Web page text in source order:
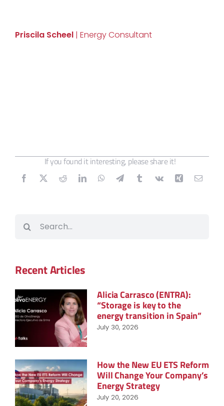
Priscila Scheel | Energy Consultant
If you found it interesting, please share it!
Recent Articles
Alicia Carrasco (ENTRA):
“Storage is key to the
energy transition in Spain”
July 30, 2026
How the New EU ETS Reform
Will Change Your Company’s
Energy Strategy
July 20, 2026